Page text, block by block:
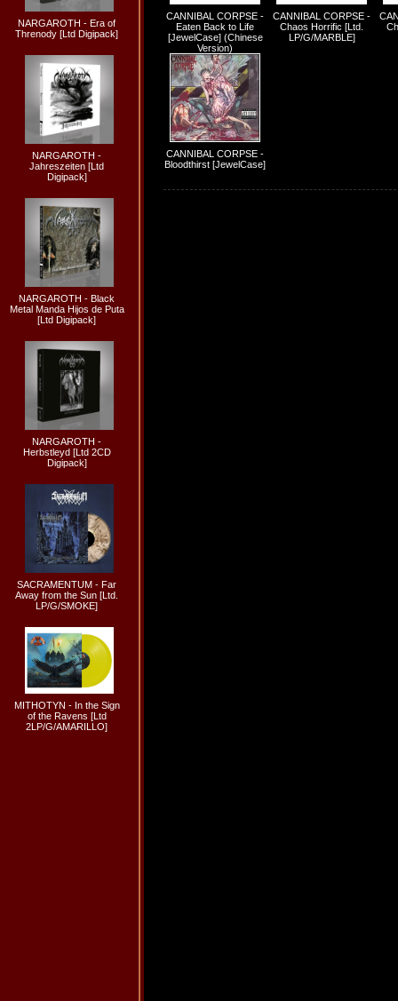
NARGAROTH - Era of
Threnody [Ltd Digipack]
NARGAROTH -
Jahreszeiten [Ltd
Digipack]
NARGAROTH - Black
Metal Manda Hijos de Puta
[Ltd Digipack]
NARGAROTH -
Herbstleyd [Ltd 2CD
Digipack]
SACRAMENTUM - Far
Away from the Sun [Ltd.
LP/G/SMOKE]
MITHOTYN - In the Sign
of the Ravens [Ltd
2LP/G/AMARILLO]
CANNIBAL CORPSE -
Eaten Back to Life
[JewelCase] (Chinese
Version)
CANNIBAL CORPSE -
Chaos Horrific [Ltd.
LP/G/MARBLE]
CANNIBAL CORPSE -
Bloodthirst [JewelCase]